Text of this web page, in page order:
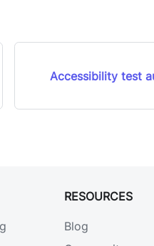
Accessibility test
RESOURCES
Blog